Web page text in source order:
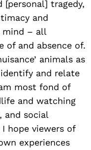
tragedy,
and
mind – all
of and absence of.
animals as
and relate
most fond of
and watching
and social
hope viewers of
experiences